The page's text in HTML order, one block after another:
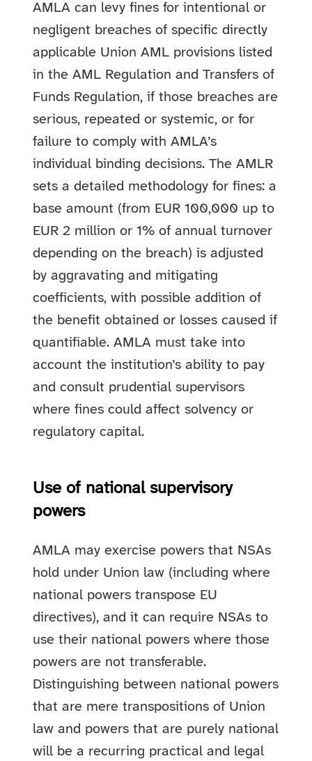
AMLA can levy fines for intentional or
negligent breaches of specific directly
applicable Union AML provisions listed
in the AML Regulation and Transfers of
Funds Regulation, if those breaches are
serious, repeated or systemic, or for
failure to comply with AMLA’s
individual binding decisions. The AMLR
sets a detailed methodology for fines: a
base amount (from EUR 100,000 up to
EUR 2 million or 1% of annual turnover
depending on the breach) is adjusted
by aggravating and mitigating
coefficients, with possible addition of
the benefit obtained or losses caused if
quantifiable. AMLA must take into
account the institution’s ability to pay
and consult prudential supervisors
where fines could affect solvency or
regulatory capital.
Use of national supervisory
powers
AMLA may exercise powers that NSAs
hold under Union law (including where
national powers transpose EU
directives), and it can require NSAs to
use their national powers where those
powers are not transferable.
Distinguishing between national powers
that are mere transpositions of Union
law and powers that are purely national
will be a recurring practical and legal